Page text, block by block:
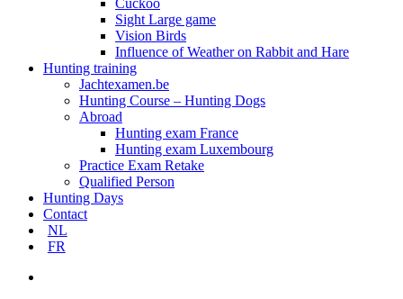
Cuckoo
Sight Large game
Vision Birds
Influence of Weather on Rabbit and Hare
Hunting training
Jachtexamen.be
Hunting Course – Hunting Dogs
Abroad
Hunting exam France
Hunting exam Luxembourg
Practice Exam Retake
Qualified Person
Hunting Days
Contact
NL
FR